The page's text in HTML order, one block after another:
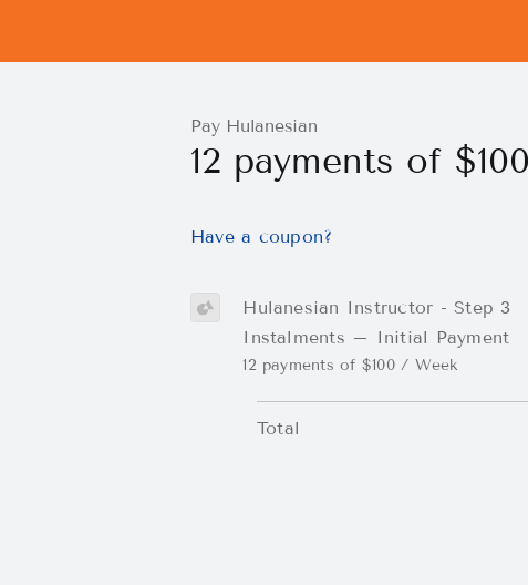
Pay Hulanesian
12 payments of
Have a coupon?
Hulanesian Instructor - Step 3
Instalments – Initial Payment
12 payments of $100 / Week
Total